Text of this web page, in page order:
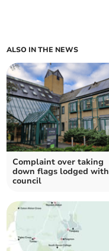
ALSO IN THE NEWS
Complaint over taking
down flags lodged with
council